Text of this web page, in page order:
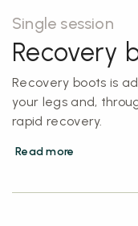
Single session
Recovery
Recovery boots is
your legs and,
rapid recovery.
Read more